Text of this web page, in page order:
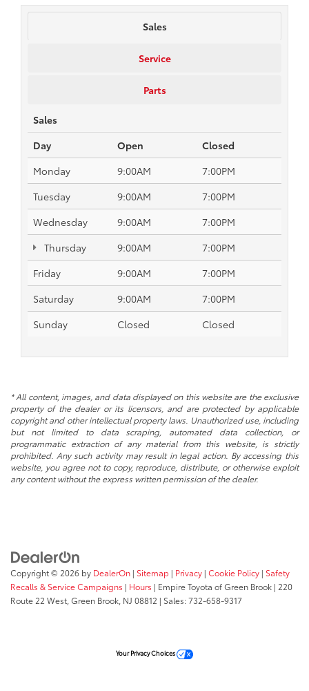
Sales
Service
Parts
Sales
Day
Open
Closed
Monday
9:00AM
7:00PM
Tuesday
9:00AM
7:00PM
Wednesday
9:00AM
7:00PM
Thursday
9:00AM
7:00PM
Friday
9:00AM
7:00PM
Saturday
9:00AM
7:00PM
Sunday
Closed Closed
* All content, images, and data displayed on this website are the exclusive
property of the dealer or its licensors, and are protected by applicable
copyright and other intellectual property laws. Unauthorized use, including
but not limited to data scraping, automated data collection, or
programmatic extraction of any material from this website, is strictly
prohibited. Any such activity may result in legal action. By accessing this
website, you agree not to copy, reproduce, distribute, or otherwise exploit
any content without the express written permission of the dealer.
Copyright © 2026 by DealerOn | Sitemap | Privacy | Cookie Policy | Safety
Recalls & Service Campaigns | Hours | Empire Toyota of Green Brook | 220
Route 22 West, Green Brook, NJ 08812 | Sales:732-658-9317
Your Privacy Choices